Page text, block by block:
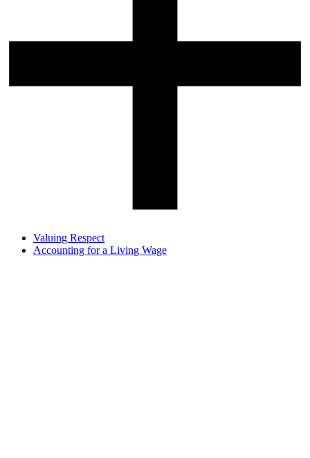
Valuing Respect
Accounting for a Living Wage